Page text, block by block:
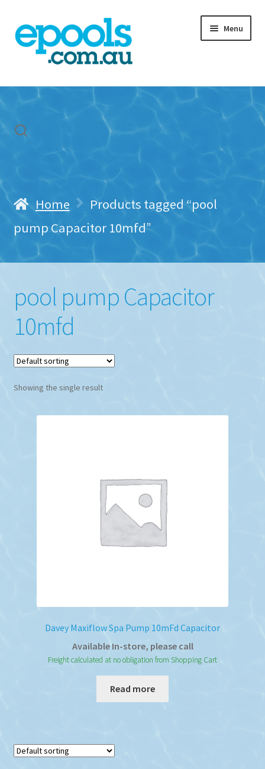
Skip
to
navigation
Skip
to
content
Menu
Home
Freight & Cart
Contact Us
Home
Products tagged “pool
pump Capacitor 10mfd”
pool pump Capacitor
10mfd
Showing the single result
Davey Maxiflow Spa Pump 10mFd Capacitor
Available In-store, please call
Freight calculated at no obligation from Shopping Cart
Read more